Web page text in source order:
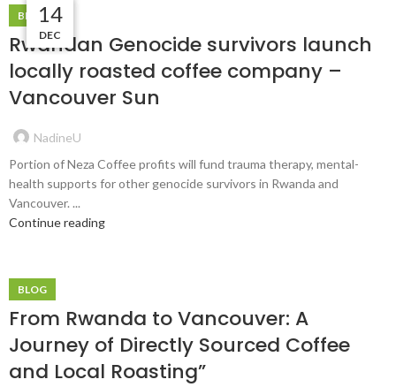
29
JAN
BLOG
Rwandan Genocide survivors launch
locally roasted coffee company –
Vancouver Sun
NadineU
Portion of Neza Coffee profits will fund trauma therapy, mental-
health supports for other genocide survivors in Rwanda and
Vancouver. ...
Continue reading
14
DEC
BLOG
From Rwanda to Vancouver: A
Journey of Directly Sourced Coffee
and Local Roasting”
14
DEC
14
DEC